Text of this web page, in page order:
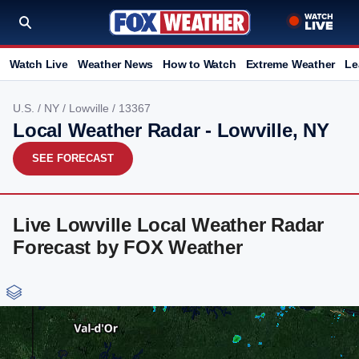
Watch Live Weather News How to Watch Extreme Weather
U.S. / NY / Lowville / 13367
Local Weather Radar - Lowville, NY
SEE FORECAST
Live Lowville Local Weather Radar
Forecast by FOX Weather